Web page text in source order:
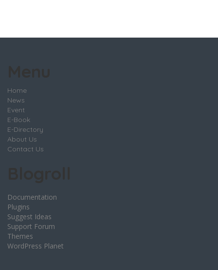
Home
News
Event
E-Book
E-Directory
About Us
Contact Us
Documentation
Plugins
Suggest Ideas
Support Forum
Themes
WordPress Planet